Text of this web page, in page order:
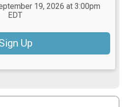
19, 2026 at 3:00pm
EDT
Up